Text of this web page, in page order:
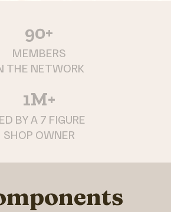
90+
MEMBERS
THE NETWORK
1M+
BY A 7 FIGURE
SHOP OWNER